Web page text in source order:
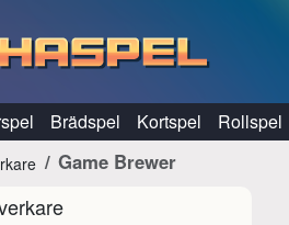
Brädspel Kortspel Rollspel
Game Brewer